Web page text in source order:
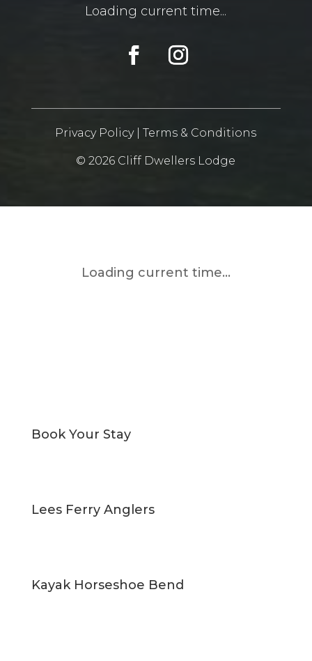
Loading current time...
Privacy Policy|Terms & Conditions
© 2026 Cliff Dwellers Lodge
Loading current time...
Book Your Stay
Lees Ferry Anglers
Kayak Horseshoe Bend